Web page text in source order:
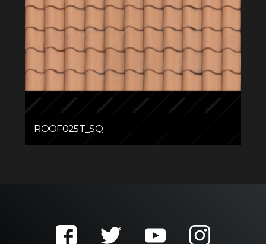
ROOF025T_SQ